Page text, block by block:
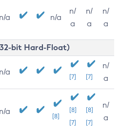
n/a n/a
n/
a
n/
a
n/
a
32-bit Hard-Float)
n/a
[7] [7]
n/
a
n/a
[8]
[8]
[7]
[8]
[7]
n/
a